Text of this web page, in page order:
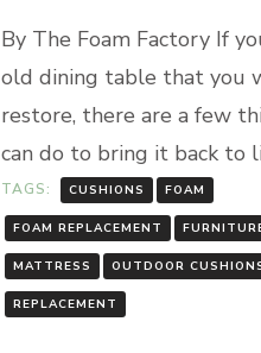
By The Foam Factory If
old dining table that you
restore, there are a few
can do to bring it back to
TAGS: CUSHIONS FOAM
FOAM REPLACEMENT
MATTRESS OUTDOOR
REPLACEMENT